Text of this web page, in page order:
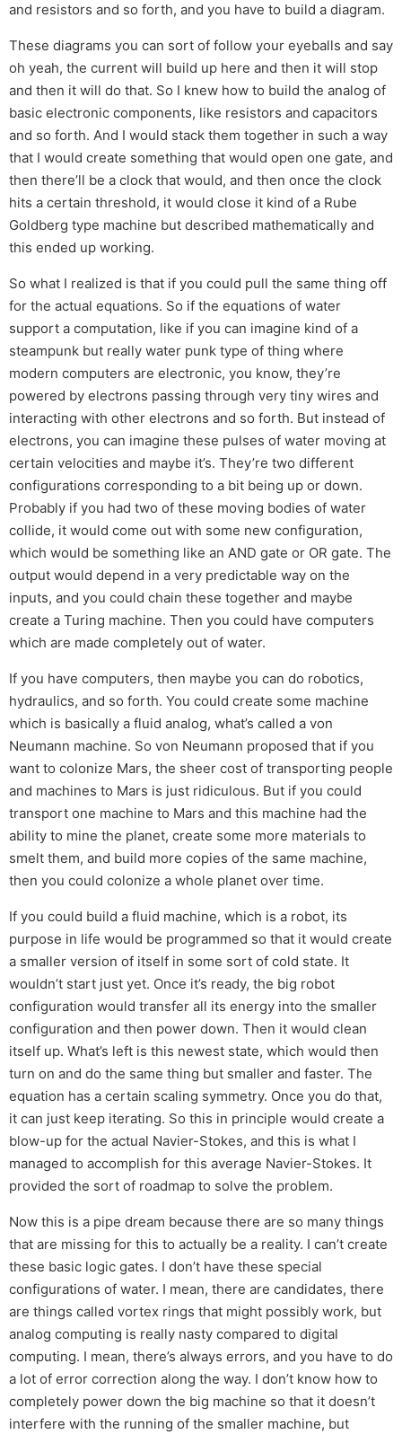
and resistors and so forth, and you have to build a diagram.
These diagrams you can sort of follow your eyeballs and say
oh yeah, the current will build up here and then it will stop
and then it will do that. So I knew how to build the analog of
basic electronic components, like resistors and capacitors
and so forth. And I would stack them together in such a way
that I would create something that would open one gate, and
then there’ll be a clock that would, and then once the clock
hits a certain threshold, it would close it kind of a Rube
Goldberg type machine but described mathematically and
this ended up working.
So what I realized is that if you could pull the same thing off
for the actual equations. So if the equations of water
support a computation, like if you can imagine kind of a
steampunk but really water punk type of thing where
modern computers are electronic, you know, they’re
powered by electrons passing through very tiny wires and
interacting with other electrons and so forth. But instead of
electrons, you can imagine these pulses of water moving at
certain velocities and maybe it’s. They’re two different
configurations corresponding to a bit being up or down.
Probably if you had two of these moving bodies of water
collide, it would come out with some new configuration,
which would be something like an AND gate or OR gate. The
output would depend in a very predictable way on the
inputs, and you could chain these together and maybe
create a Turing machine. Then you could have computers
which are made completely out of water.
If you have computers, then maybe you can do robotics,
hydraulics, and so forth. You could create some machine
which is basically a fluid analog, what’s called a von
Neumann machine. So von Neumann proposed that if you
want to colonize Mars, the sheer cost of transporting people
and machines to Mars is just ridiculous. But if you could
transport one machine to Mars and this machine had the
ability to mine the planet, create some more materials to
smelt them, and build more copies of the same machine,
then you could colonize a whole planet over time.
If you could build a fluid machine, which is a robot, its
purpose in life would be programmed so that it would create
a smaller version of itself in some sort of cold state. It
wouldn’t start just yet. Once it’s ready, the big robot
configuration would transfer all its energy into the smaller
configuration and then power down. Then it would clean
itself up. What’s left is this newest state, which would then
turn on and do the same thing but smaller and faster. The
equation has a certain scaling symmetry. Once you do that,
it can just keep iterating. So this in principle would create a
blow-up for the actual Navier-Stokes, and this is what I
managed to accomplish for this average Navier-Stokes. It
provided the sort of roadmap to solve the problem.
Now this is a pipe dream because there are so many things
that are missing for this to actually be a reality. I can’t create
these basic logic gates. I don’t have these special
configurations of water. I mean, there are candidates, there
are things called vortex rings that might possibly work, but
analog computing is really nasty compared to digital
computing. I mean, there’s always errors, and you have to do
a lot of error correction along the way. I don’t know how to
completely power down the big machine so that it doesn’t
interfere with the running of the smaller machine, but